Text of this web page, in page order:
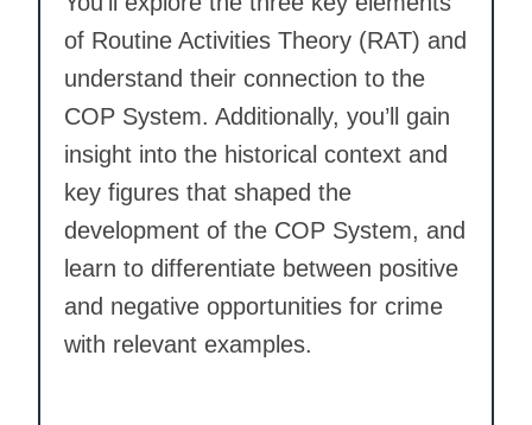
of Routine Activities Theory (RAT) and
understand their connection to the
COP System. Additionally, you’ll gain
insight into the historical context and
key figures that shaped the
development of the COP System, and
learn to differentiate between positive
and negative opportunities for crime
with relevant examples.